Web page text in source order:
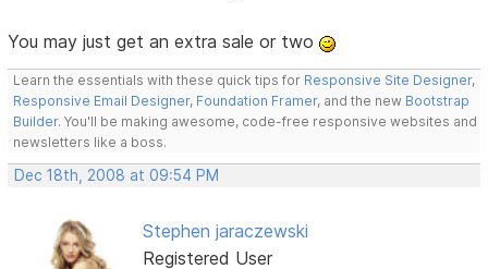
You may just get an extra sale or two
Learn the essentials with these quick tips for Responsive Site Designer,
Responsive Email Designer, Foundation Framer, and the new Bootstrap
Builder. You'll be making awesome, code-free responsive websites and
newsletters like a boss.
Dec 18th, 2008 at 09:54 PM
Stephen jaraczewski
Registered User